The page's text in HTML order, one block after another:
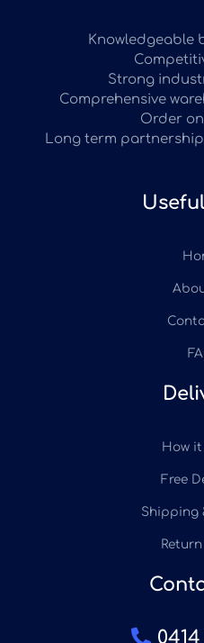
Knowledgeable
Strong
Comprehensive
Order
Long term
How it
Free
Shipping